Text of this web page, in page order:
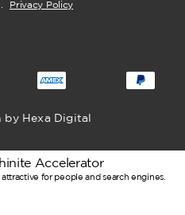
Privacy Policy
by Hexa Digital
Accelerator
for people and search engines.